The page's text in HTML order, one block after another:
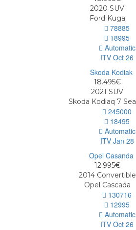
2020 SUV
Ford Kuga
78885
18995
Automatic
ITV Oct 26
18.495€
2021 SUV
Skoda Kodiaq 7
245000
18495
Automatic
ITV Jan 28
12.995€
2014 Convertible
Opel Cascada
130716
12995
Automatic
ITV Oct 26